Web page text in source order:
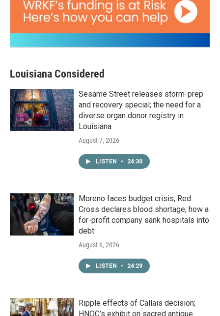
Louisiana Considered
Sesame Street releases storm-prep
and recovery special; the need for a
diverse organ donor registry in
Louisiana
August 7, 2026
LISTEN • 24:30
Moreno faces budget crisis; Red
Cross declares blood shortage; how a
for-profit company sank hospitals into
debt
August 6, 2026
LISTEN • 24:29
Ripple effects of Callais decision;
HNOC’s exhibit on sacred antique